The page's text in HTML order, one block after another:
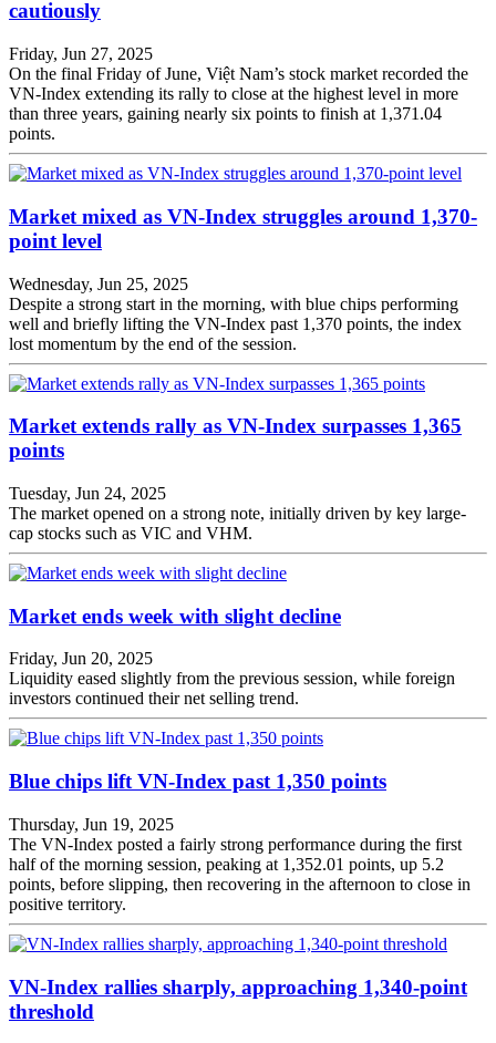
cautiously
Friday, Jun 27, 2025
On the final Friday of June, Việt Nam’s stock market recorded the
VN-Index extending its rally to close at the highest level in more
than three years, gaining nearly six points to finish at 1,371.04
points.
Market mixed as VN-Index struggles around 1,370-
point level
Wednesday, Jun 25, 2025
Despite a strong start in the morning, with blue chips performing
well and briefly lifting the VN-Index past 1,370 points, the index
lost momentum by the end of the session.
Market extends rally as VN-Index surpasses 1,365
points
Tuesday, Jun 24, 2025
The market opened on a strong note, initially driven by key large-
cap stocks such as VIC and VHM.
Market ends week with slight decline
Friday, Jun 20, 2025
Liquidity eased slightly from the previous session, while foreign
investors continued their net selling trend.
Blue chips lift VN-Index past 1,350 points
Thursday, Jun 19, 2025
The VN-Index posted a fairly strong performance during the first
half of the morning session, peaking at 1,352.01 points, up 5.2
points, before slipping, then recovering in the afternoon to close in
positive territory.
VN-Index rallies sharply, approaching 1,340-point
threshold